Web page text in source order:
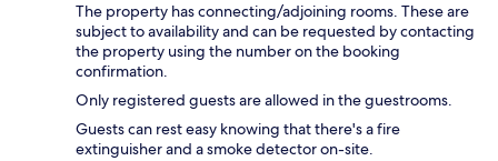
The property has connecting/adjoining rooms. These are
subject to availability and can be requested by contacting
the property using the number on the booking
confirmation.
Only registered guests are allowed in the guestrooms.
Guests can rest easy knowing that there's a fire
extinguisher and a smoke detector on-site.